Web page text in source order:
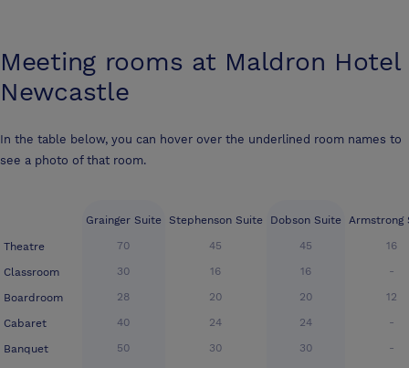
Meeting rooms at Maldron Hotel
Newcastle
In the table below, you can hover over the underlined room names to
see a photo of that room.
Theatre
Classroom
Boardroom
Cabaret
Banquet
Grainger Suite
70
30
28
40
50
Stephenson Suite
45
16
20
24
30
Dobson Suite
45
16
20
24
30
Armstrong
16
-
12
-
-